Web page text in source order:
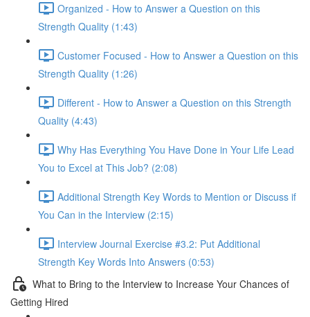
Organized - How to Answer a Question on this
Strength Quality (1:43)
Customer Focused - How to Answer a Question on this
Strength Quality (1:26)
Different - How to Answer a Question on this Strength
Quality (4:43)
Why Has Everything You Have Done in Your Life Lead
You to Excel at This Job? (2:08)
Additional Strength Key Words to Mention or Discuss if
You Can in the Interview (2:15)
Interview Journal Exercise #3.2: Put Additional
Strength Key Words Into Answers (0:53)
What to Bring to the Interview to Increase Your Chances of
Getting Hired